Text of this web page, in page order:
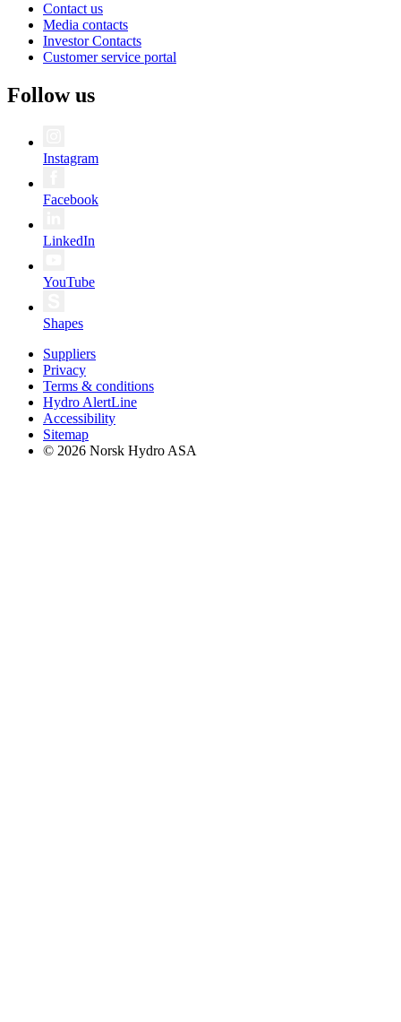
Contact us
Media contacts
Investor Contacts
Customer service portal
Follow us
Instagram
Facebook
LinkedIn
YouTube
Shapes
Suppliers
Privacy
Terms & conditions
Hydro AlertLine
Accessibility
Sitemap
© 2026 Norsk Hydro ASA